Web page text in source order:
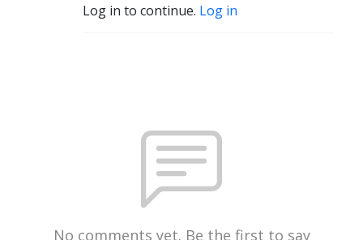
Log in to continue. Log in
No comments yet. Be the first to say